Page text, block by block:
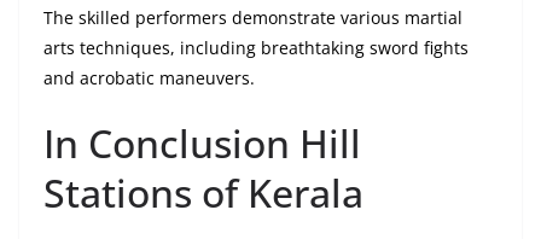
The skilled performers demonstrate various martial
arts techniques, including breathtaking sword fights
and acrobatic maneuvers.
In Conclusion Hill
Stations of Kerala